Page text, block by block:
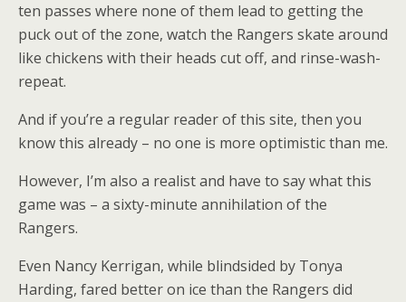
ten passes where none of them lead to getting the
puck out of the zone, watch the Rangers skate around
like chickens with their heads cut off, and rinse-wash-
repeat.
And if you’re a regular reader of this site, then you
know this already – no one is more optimistic than me.
However, I’m also a realist and have to say what this
game was – a sixty-minute annihilation of the
Rangers.
Even Nancy Kerrigan, while blindsided by Tonya
Harding, fared better on ice than the Rangers did